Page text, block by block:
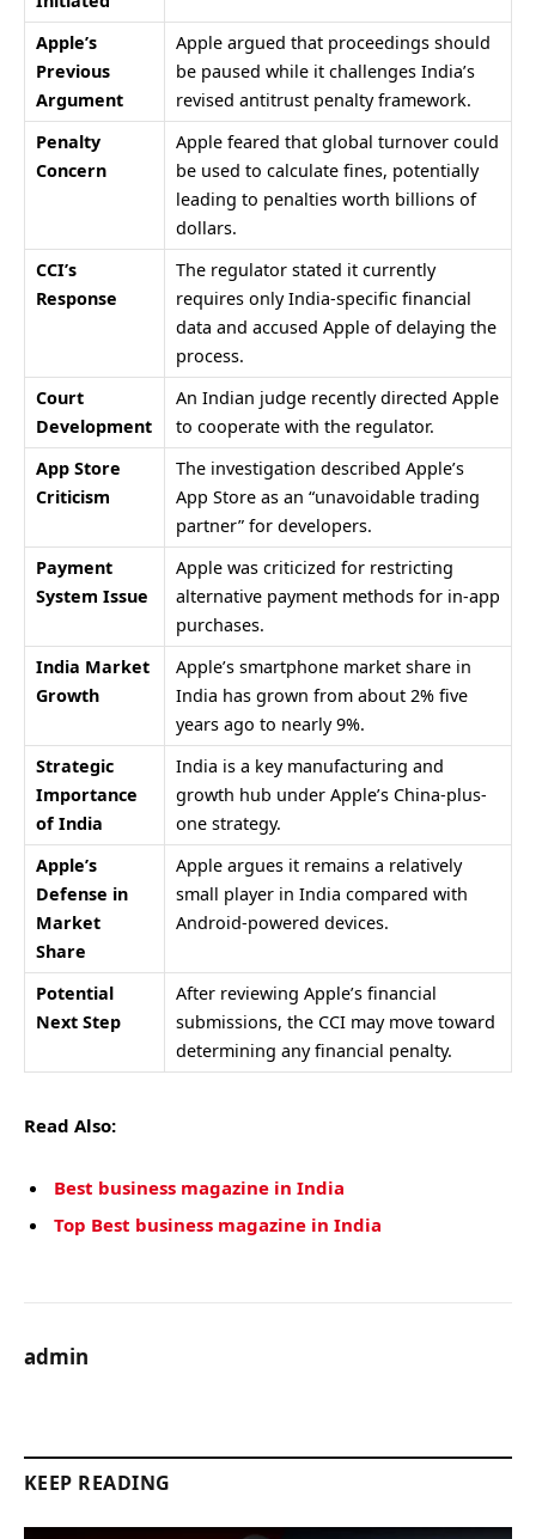
Apple’s
Previous
Argument
Apple argued that proceedings should
be paused while it challenges India’s
revised antitrust penalty framework.
Penalty
Concern
Apple feared that global turnover could
be used to calculate fines, potentially
leading to penalties worth billions of
dollars.
CCI’s
Response
The regulator stated it currently
requires only India-specific financial
data and accused Apple of delaying the
process.
Court
Development
An Indian judge recently directed Apple
to cooperate with the regulator.
App Store
Criticism
The investigation described Apple’s
App Store as an “unavoidable trading
partner” for developers.
Payment
System Issue
Apple was criticized for restricting
alternative payment methods for in-app
purchases.
India Market
Growth
Apple’s smartphone market share in
India has grown from about 2% five
years ago to nearly 9%.
Strategic
Importance
of India
India is a key manufacturing and
growth hub under Apple’s China-plus-
one strategy.
Apple’s
Defense in
Market
Share
Apple argues it remains a relatively
small player in India compared with
Android-powered devices.
Potential
Next Step
After reviewing Apple’s financial
submissions, the CCI may move toward
determining any financial penalty.
Read Also:
Best business magazine in India
Top Best business magazine in India
admin
KEEP READING